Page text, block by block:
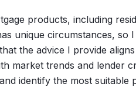
products, including
unique circumstances, so
the advice I provide
market trends and lender
identify the most suitable